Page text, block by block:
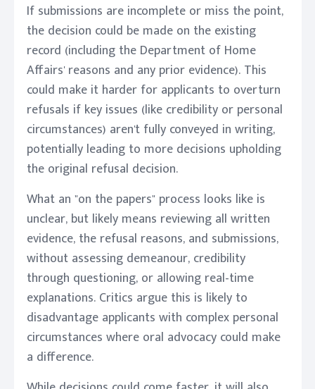
If submissions are incomplete or miss the point,
the decision could be made on the existing
record (including the Department of Home
Affairs' reasons and any prior evidence). This
could make it harder for applicants to overturn
refusals if key issues (like credibility or personal
circumstances) aren't fully conveyed in writing,
potentially leading to more decisions upholding
the original refusal decision.
What an "on the papers" process looks like is
unclear, but likely means reviewing all written
evidence, the refusal reasons, and submissions,
without assessing demeanour, credibility
through questioning, or allowing real-time
explanations. Critics argue this is likely to
disadvantage applicants with complex personal
circumstances where oral advocacy could make
a difference.